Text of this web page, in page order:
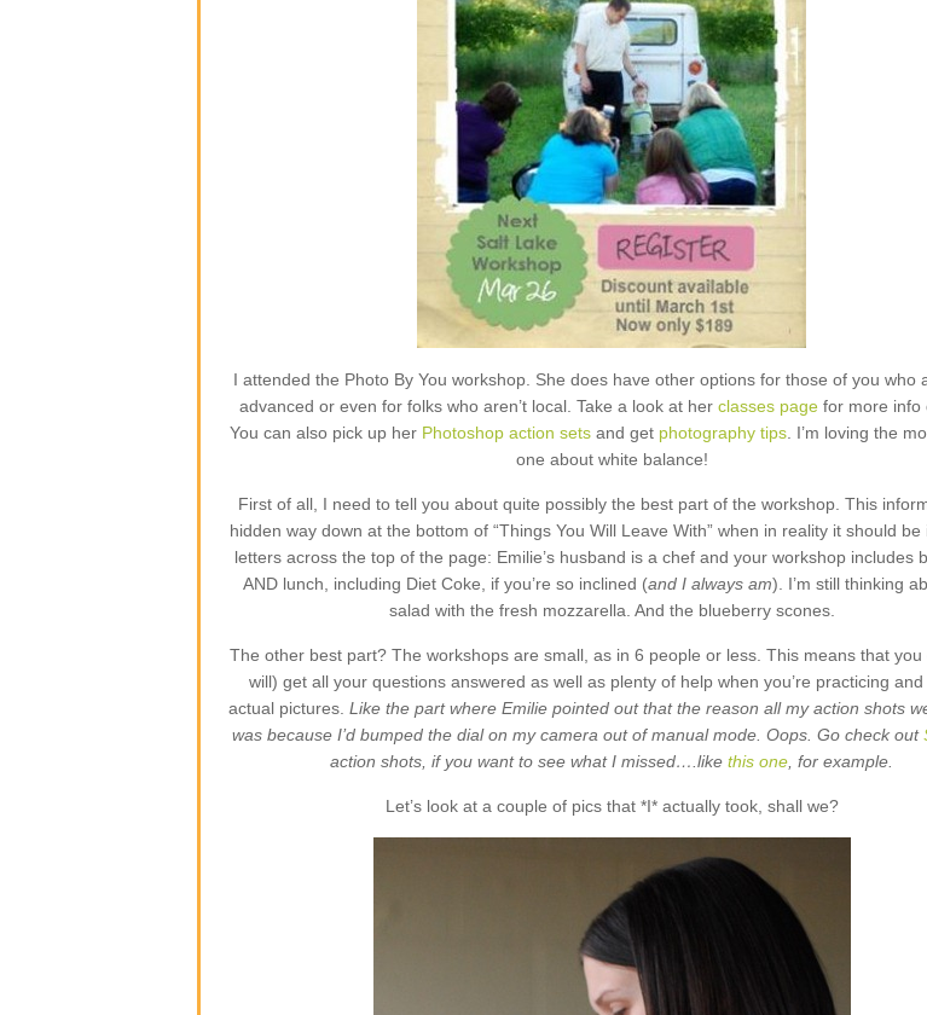
I attended the Photo By You workshop. She does have other options for those of you who
advanced or even for folks who aren’t local. Take a look at her classes page for more info
You can also pick up her Photoshop action sets and get photography tips . I’m loving the
one about white balance!
First of all, I need to tell you about quite possibly the best part of the workshop. This
hidden way down at the bottom of “Things You Will Leave With” when in reality it should be
letters across the top of the page: Emilie’s husband is a chef and your workshop includes
AND lunch, including Diet Coke, if you’re so inclined (and I always am). I’m still thinking
salad with the fresh mozzarella. And the blueberry scones.
The other best part? The workshops are small, as in 6 people or less. This means that you
will) get all your questions answered as well as plenty of help when you’re practicing and
actual pictures. Like the part where Emilie pointed out that the reason all my action shots
was because I’d bumped the dial on my camera out of manual mode. Oops. Go check out
action shots, if you want to see what I missed….like this one , for example.
Let’s look at a couple of pics that *I* actually took, shall we?